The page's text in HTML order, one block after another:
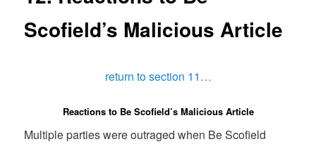
Scofield’s Malicious Article
return to section 11…
Reactions to Be Scofield’s Malicious Article
Multiple parties were outraged when Be Scofield